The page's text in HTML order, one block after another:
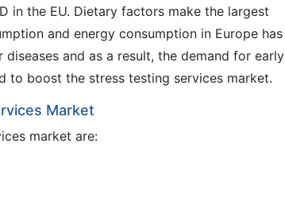
in the EU. Dietary factors make the largest
and energy consumption in Europe has
and as a result, the demand for early
to boost the stress testing services market.
Market
market are: